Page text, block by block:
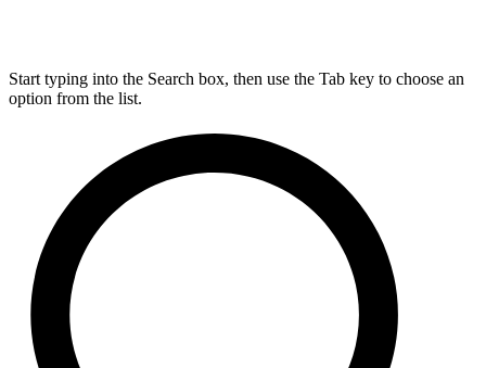
Start typing into the Search box, then use the Tab key to choose an
option from the list.